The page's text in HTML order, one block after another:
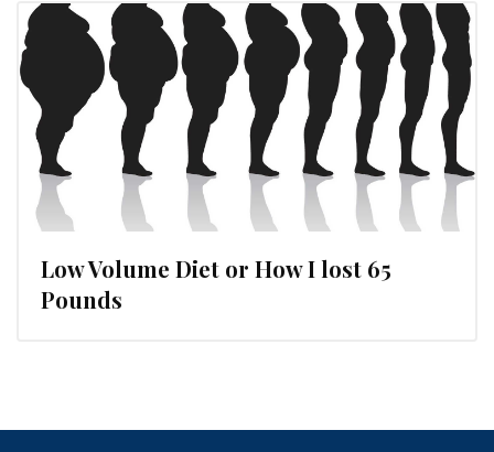
Low Volume Diet or How I lost 65
Pounds